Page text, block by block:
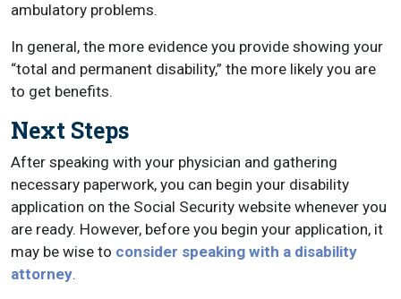
ambulatory problems.
In general, the more evidence you provide showing your
“total and permanent disability,” the more likely you are
to get benefits.
Next Steps
After speaking with your physician and gathering
necessary paperwork, you can begin your disability
application on the Social Security website whenever you
are ready. However, before you begin your application, it
may be wise to consider speaking with a disability
attorney.